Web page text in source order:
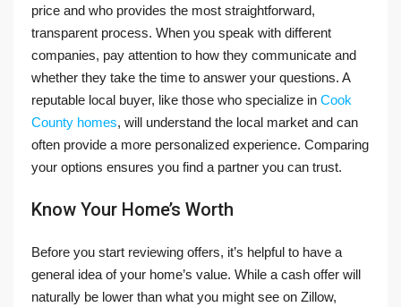
price and who provides the most straightforward,
transparent process. When you speak with different
companies, pay attention to how they communicate and
whether they take the time to answer your questions. A
reputable local buyer, like those who specialize in Cook
County homes, will understand the local market and can
often provide a more personalized experience. Comparing
your options ensures you find a partner you can trust.
Know Your Home’s Worth
Before you start reviewing offers, it’s helpful to have a
general idea of your home’s value. While a cash offer will
naturally be lower than what you might see on Zillow,